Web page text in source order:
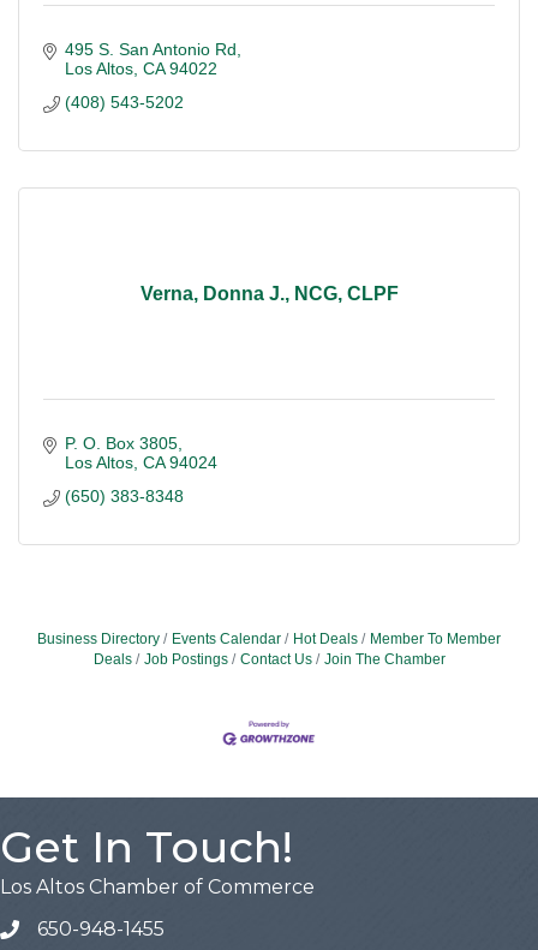
495 S. San Antonio Rd
Los Altos CA 94022
(408) 543-5202
Verna, Donna J., NCG, CLPF
P. O. Box 3805
Los Altos CA 94024
(650) 383-8348
Business Directory Events Calendar Hot Deals
Member To Member
Deals
Job Postings Contact Us Join The Chamber
Get In Touch!
Los Altos Chamber of Commerce
650-948-1455